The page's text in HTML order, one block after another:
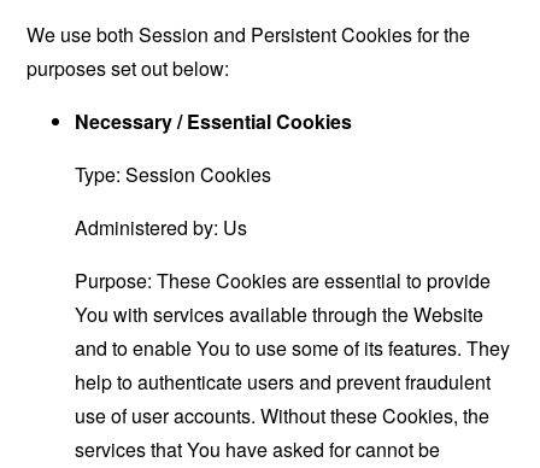
We use both Session and Persistent Cookies for the
purposes set out below:
Necessary / Essential Cookies
Type: Session Cookies
Administered by: Us
Purpose: These Cookies are essential to provide
You with services available through the Website
and to enable You to use some of its features. They
help to authenticate users and prevent fraudulent
use of user accounts. Without these Cookies, the
services that You have asked for cannot be